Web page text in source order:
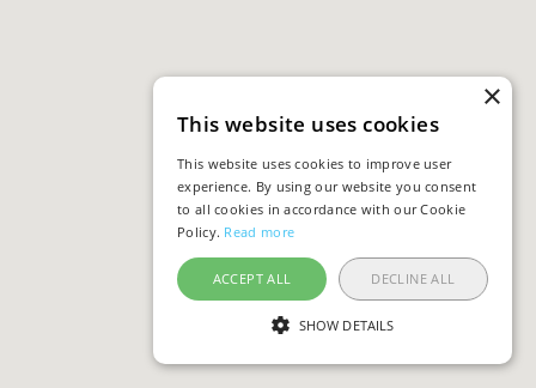
×
This website uses cookies
This website uses cookies to improve user
experience. By using our website you consent
to all cookies in accordance with our Cookie
Policy. Read more
ACCEPT ALL DECLINE ALL
SHOW DETAILS